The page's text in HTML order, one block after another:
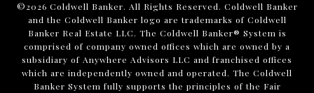
©2026 Coldwell Banker. All Rights Reserved. Coldwell Banker
and the Coldwell Banker logo are trademarks of Coldwell
Banker Real Estate LLC. The Coldwell Banker® System is
comprised of company owned offices which are owned by a
subsidiary of Anywhere Advisors LLC and franchised offices
which are independently owned and operated. The Coldwell
Banker System fully supports the principles of the Fair